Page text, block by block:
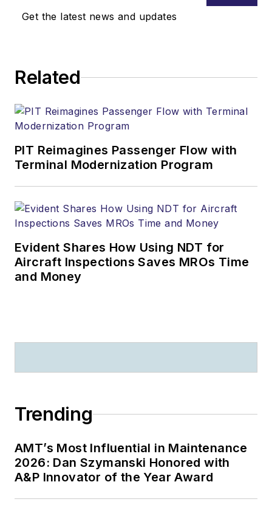
Get the latest news and updates
Related
PIT Reimagines Passenger Flow with
Terminal Modernization Program
Evident Shares How Using NDT for
Aircraft Inspections Saves MROs Time
and Money
Trending
AMT’s Most Influential in Maintenance
2026: Dan Szymanski Honored with
A&P Innovator of the Year Award